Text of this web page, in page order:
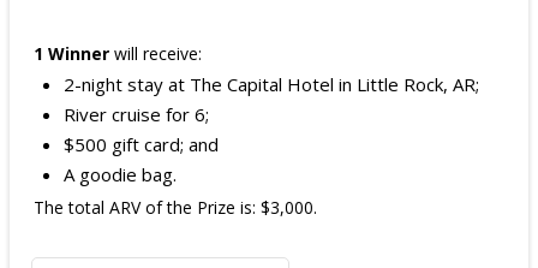
1 Winner will receive:
2-night stay at The Capital Hotel in Little Rock, AR;
River cruise for 6;
$500 gift card; and
A goodie bag.
The total ARV of the Prize is: $3,000.